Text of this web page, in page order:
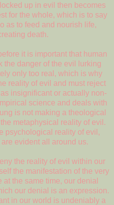
up in evil then becomes
for the whole, which is to say
as to feed and nourish life,
death.
it is important that human
the danger of the evil lurking
only too real, which is why
reality of evil and must reject
insignificant or actually non-
science and deals with
is not making a theological
metaphysical reality of evil.
psychological reality of evil,
evident all around us.
the reality of evil within our
the manifestation of the very
the same time, our denial
our denial is an expression.
in our world is undeniably a